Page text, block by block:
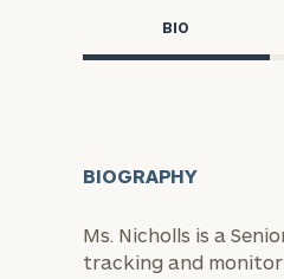
BIO
BIOGRAPHY
Ms. Nicholls is a
tracking and